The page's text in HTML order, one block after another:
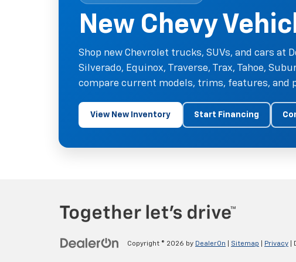
New Chevy
Shop new Chevrolet trucks, SUVs, and cars at
Silverado, Equinox, Traverse, Trax, Tahoe,
compare current models, trims, features, and
View New Inventory Start Financing
Copyright © 2026 by DealerOn Sitemap Privacy |